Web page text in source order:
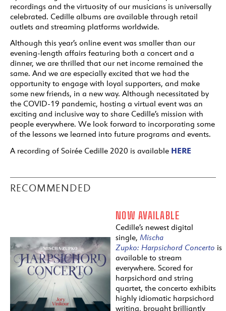
recordings and the virtuosity of our musicians is universally
celebrated. Cedille albums are available through retail
outlets and streaming platforms worldwide.
Although this year’s online event was smaller than our
evening-length affairs featuring both a concert and a
dinner, we are thrilled that our net income remained the
same. And we are especially excited that we had the
opportunity to engage with loyal supporters, and make
some new friends, in a new way. Although necessitated by
the COVID-19 pandemic, hosting a virtual event was an
exciting and inclusive way to share Cedille’s mission with
people everywhere. We look forward to incorporating some
of the lessons we learned into future programs and events.
A recording of Soirée Cedille 2020 is available HERE
RECOMMENDED
NOW AVAILABLE
Cedille’s newest digital
single, Mischa
Zupko: Harpsichord Concerto is
available to stream
everywhere. Scored for
harpsichord and string
quartet, the concerto exhibits
highly idiomatic harpsichord
writing, brought brilliantly